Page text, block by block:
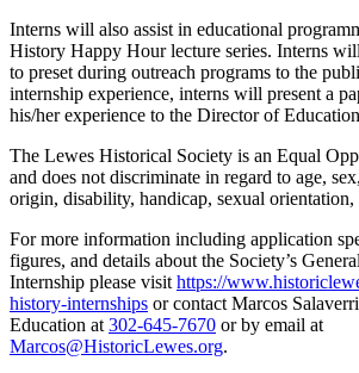
Interns will also assist in educational
History Happy Hour lecture series. Interns
to preset during outreach programs to the
internship experience, interns will present a
his/her experience to the Director of
The Lewes Historical Society is an Equal
and does not discriminate in regard to age,
origin, disability, handicap, sexual
For more information including application
figures, and details about the Society’s
Internship please visit https://
history-internships or contact Marcos
Education at 302-645-7670 or by email at
Marcos@HistoricLewes.org.